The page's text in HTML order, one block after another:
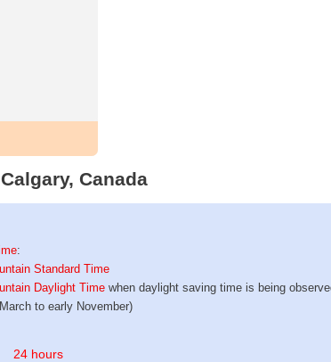
Canada
:
Standard Time
Daylight Time when daylight saving time is being
to early November)
24 hours